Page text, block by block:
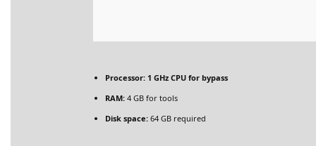
Processor: 1 GHz CPU for bypass
RAM: 4 GB for tools
Disk space: 64 GB required